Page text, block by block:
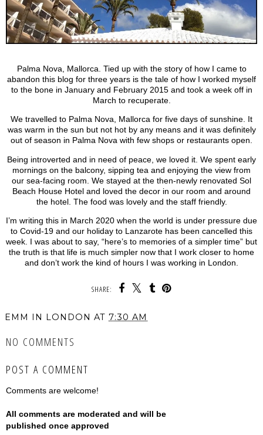
Palma Nova, Mallorca. Tied up with the story of how I came to
abandon this blog for three years is the tale of how I worked myself
to the bone in January and February 2015 and took a week off in
March to recuperate.
We travelled to Palma Nova, Mallorca for five days of sunshine. It
was warm in the sun but not hot by any means and it was definitely
out of season in Palma Nova with few shops or restaurants open.
Being introverted and in need of peace, we loved it. We spent early
mornings on the balcony, sipping tea and enjoying the view from
our sea-facing room. We stayed at the then-newly renovated Sol
Beach House Hotel and loved the decor in our room and around
the hotel. The food was lovely and the staff friendly.
I’m writing this in March 2020 when the world is under pressure due
to Covid-19 and our holiday to Lanzarote has been cancelled this
week. I was about to say, “here’s to memories of a simpler time” but
the truth is that life is much simpler now that I work closer to home
and don’t work the kind of hours I was working in London.
SHARE:
EMM IN LONDON AT 7:30 AM
NO COMMENTS
POST A COMMENT
Comments are welcome!
All comments are moderated and will be
published once approved